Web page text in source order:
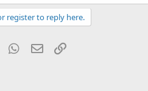
register to reply here.
Tumblr WhatsApp
Email